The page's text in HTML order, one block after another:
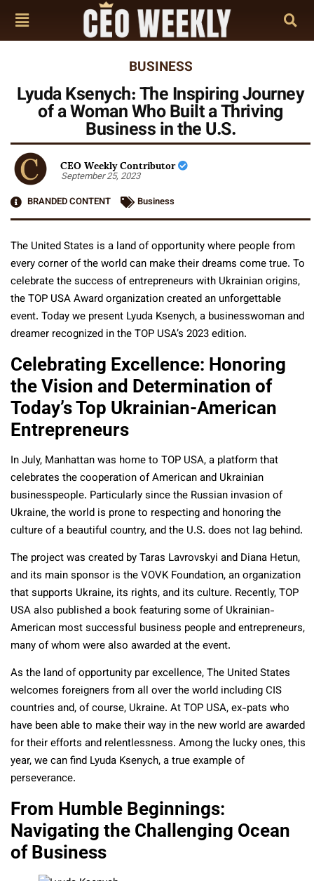
BUSINESS
Lyuda Ksenych: The Inspiring Journey
of a Woman Who Built a Thriving
Business in the U.S.
CEO Weekly Contributor
September 25, 2023
BRANDED CONTENT
Business
The United States is a land of opportunity where people from
every corner of the world can make their dreams come true. To
celebrate the success of entrepreneurs with Ukrainian origins,
the TOP USA Award organization created an unforgettable
event. Today we present Lyuda Ksenych, a businesswoman and
dreamer recognized in the TOP USA’s 2023 edition.
Celebrating Excellence: Honoring
the Vision and Determination of
Today’s Top Ukrainian-American
Entrepreneurs
In July, Manhattan was home to TOP USA, a platform that
celebrates the cooperation of American and Ukrainian
businesspeople. Particularly since the Russian invasion of
Ukraine, the world is prone to respecting and honoring the
culture of a beautiful country, and the U.S. does not lag behind.
The project was created by Taras Lavrovskyi and Diana Hetun,
and its main sponsor is the VOVK Foundation, an organization
that supports Ukraine, its rights, and its culture. Recently, TOP
USA also published a book featuring some of Ukrainian-
American most successful business people and entrepreneurs,
many of whom were also awarded at the event.
As the land of opportunity par excellence, The United States
welcomes foreigners from all over the world including CIS
countries and, of course, Ukraine. At TOP USA, ex-pats who
have been able to make their way in the new world are awarded
for their efforts and relentlessness. Among the lucky ones, this
year, we can find Lyuda Ksenych, a true example of
perseverance.
From Humble Beginnings:
Navigating the Challenging Ocean
of Business